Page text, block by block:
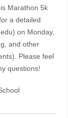
Marathon 5k
a detailed
on Monday,
and other
Please feel
questions!